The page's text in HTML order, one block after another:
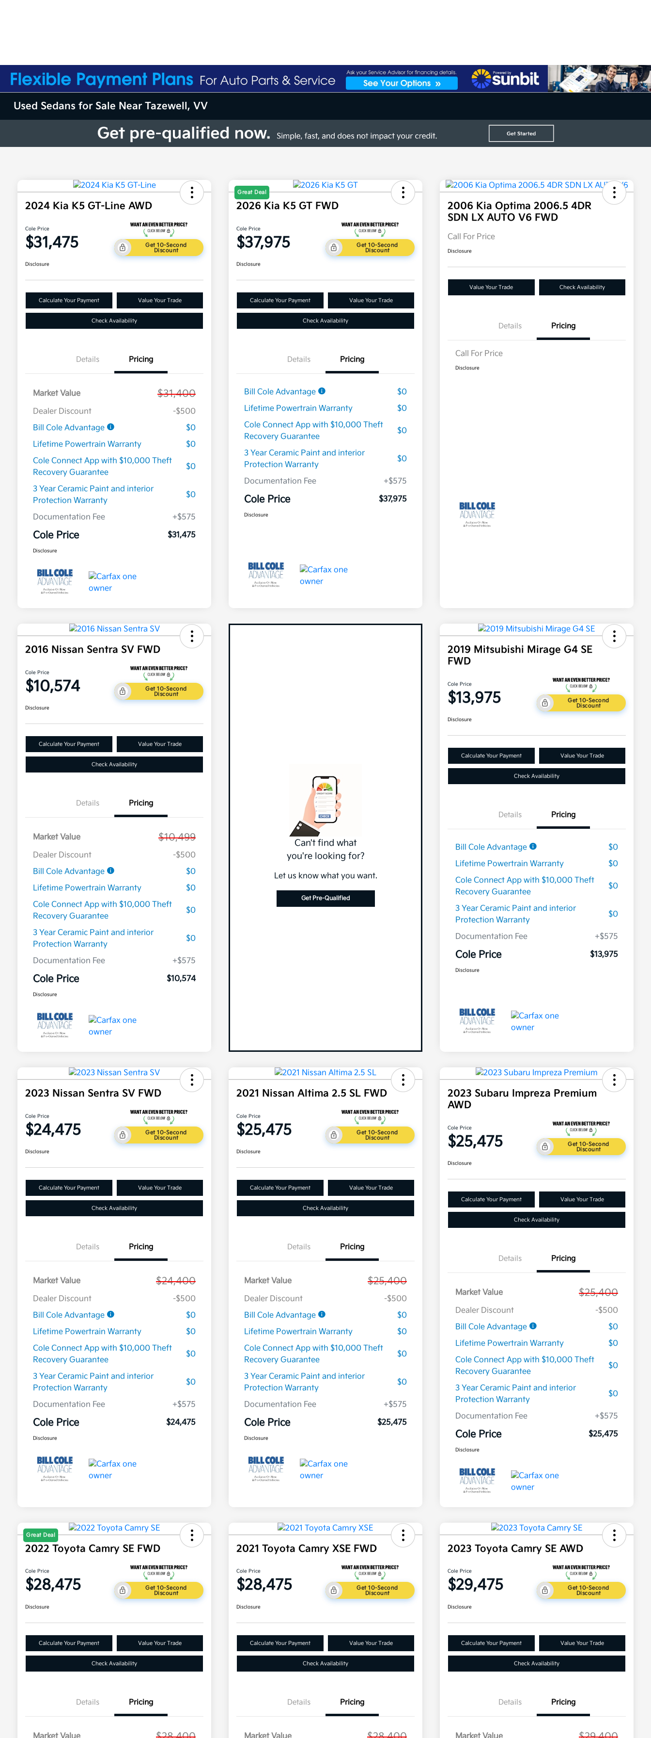
Used Sedans for Sale Near Tazewell, VV
2024 Kia K5 GT-Line AWD
Cole Price
$31,475
Get 10-Second
Discount
Disclosure
Calculate Your Payment Value Your Trade
Check Availability
Details Pricing
Market Value $31,400
Dealer Discount
-$500
Bill Cole Advantage
$0
Lifetime Powertrain Warranty
$0
Cole Connect App with $10,000 Theft
Recovery Guarantee
$0
3 Year Ceramic Paint and interior
Protection Warranty
$0
Documentation Fee +$575
Cole Price $31,475
Disclosure
Great Deal
2026 Kia K5 GT FWD
Cole Price
$37,975
Get 10-Second
Discount
Disclosure
Calculate Your Payment Value Your Trade
Check Availability
Details Pricing
Bill Cole Advantage
$0
Lifetime Powertrain Warranty
$0
Cole Connect App with $10,000 Theft
Recovery Guarantee
$0
3 Year Ceramic Paint and interior
Protection Warranty
$0
Documentation Fee +$575
Cole Price $37,975
Disclosure
2006 Kia Optima 2006.5 4DR
SDN LX AUTO V6 FWD
Call For Price
Disclosure
Value Your Trade Check Availability
Details Pricing
Call For Price
Disclosure
2016 Nissan Sentra SV FWD
Cole Price
$10,574
Get 10-Second
Discount
Disclosure
Calculate Your Payment Value Your Trade
Check Availability
Details Pricing
Market Value $10,499
Dealer Discount
-$500
Bill Cole Advantage
$0
Lifetime Powertrain Warranty
$0
Cole Connect App with $10,000 Theft
Recovery Guarantee
$0
3 Year Ceramic Paint and interior
Protection Warranty
$0
Documentation Fee +$575
Cole Price $10,574
Disclosure
Can't find what
you're looking for?
Let us know what you want.
Get Pre-Qualified
2019 Mitsubishi Mirage G4 SE
FWD
Cole Price
$13,975
Get 10-Second
Discount
Disclosure
Calculate Your Payment Value Your Trade
Check Availability
Details Pricing
Bill Cole Advantage
$0
Lifetime Powertrain Warranty
$0
Cole Connect App with $10,000 Theft
Recovery Guarantee
$0
3 Year Ceramic Paint and interior
Protection Warranty
$0
Documentation Fee +$575
Cole Price $13,975
Disclosure
2023 Nissan Sentra SV FWD
Cole Price
$24,475
Get 10-Second
Discount
Disclosure
Calculate Your Payment Value Your Trade
Check Availability
Details Pricing
Market Value $24,400
Dealer Discount
-$500
Bill Cole Advantage
$0
Lifetime Powertrain Warranty
$0
Cole Connect App with $10,000 Theft
Recovery Guarantee
$0
3 Year Ceramic Paint and interior
Protection Warranty
$0
Documentation Fee +$575
Cole Price $24,475
Disclosure
2021 Nissan Altima 2.5 SL FWD
Cole Price
$25,475
Get 10-Second
Discount
Disclosure
Calculate Your Payment Value Your Trade
Check Availability
Details Pricing
Market Value $25,400
Dealer Discount
-$500
Bill Cole Advantage
$0
Lifetime Powertrain Warranty
$0
Cole Connect App with $10,000 Theft
Recovery Guarantee
$0
3 Year Ceramic Paint and interior
Protection Warranty
$0
Documentation Fee +$575
Cole Price $25,475
Disclosure
2023 Subaru Impreza Premium
AWD
Cole Price
$25,475
Get 10-Second
Discount
Disclosure
Calculate Your Payment Value Your Trade
Check Availability
Details Pricing
Market Value $25,400
Dealer Discount
-$500
Bill Cole Advantage
$0
Lifetime Powertrain Warranty
$0
Cole Connect App with $10,000 Theft
Recovery Guarantee
$0
3 Year Ceramic Paint and interior
Protection Warranty
$0
Documentation Fee +$575
Cole Price $25,475
Disclosure
Great Deal
2022 Toyota Camry SE FWD
Cole Price
$28,475
Get 10-Second
Discount
Disclosure
Calculate Your Payment Value Your Trade
Check Availability
Details Pricing
2021 Toyota Camry XSE FWD
Cole Price
$28,475
Get 10-Second
Discount
Disclosure
Calculate Your Payment Value Your Trade
Check Availability
Details Pricing
2023 Toyota Camry SE AWD
Cole Price
$29,475
Get 10-Second
Discount
Disclosure
Calculate Your Payment Value Your Trade
Check Availability
Details Pricing